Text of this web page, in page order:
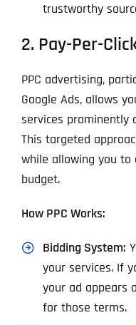
trustworthy
2. Pay-Per-
PPC advertising,
Google Ads, allows
services prominently
This targeted
while allowing you to
budget.
How PPC Works:
Bidding System:
your services. If
your ad appears
for those terms.